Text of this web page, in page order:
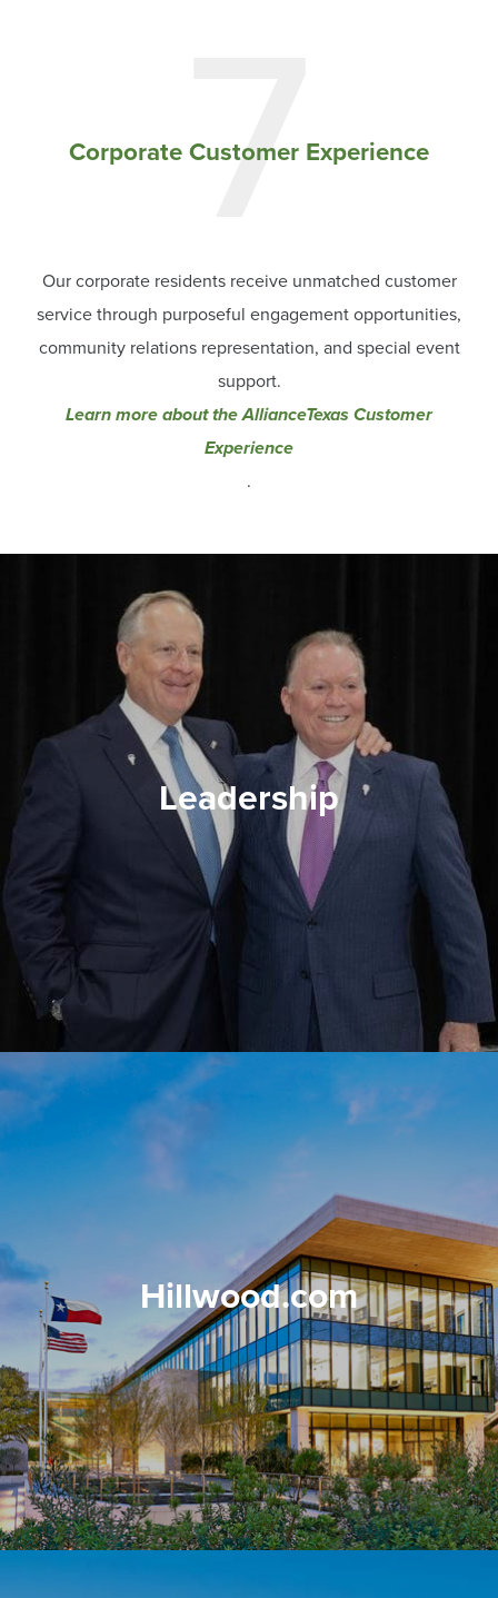
7
Corporate Customer Experience
Our corporate residents receive unmatched customer
service through purposeful engagement opportunities,
community relations representation, and special event
support.
Learn more about the AllianceTexas Customer
Experience
.
Leadership
Hillwood.com